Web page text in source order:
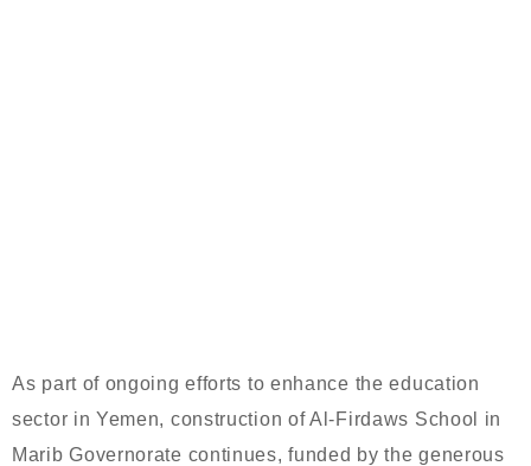
As part of ongoing efforts to enhance the education
sector in Yemen, construction of Al-Firdaws School in
Marib Governorate continues, funded by the generous